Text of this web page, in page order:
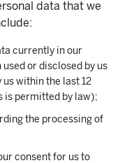
data that we
currently in our
or disclosed by us
within the last 12
is permitted by law);
the processing of
consent for us to